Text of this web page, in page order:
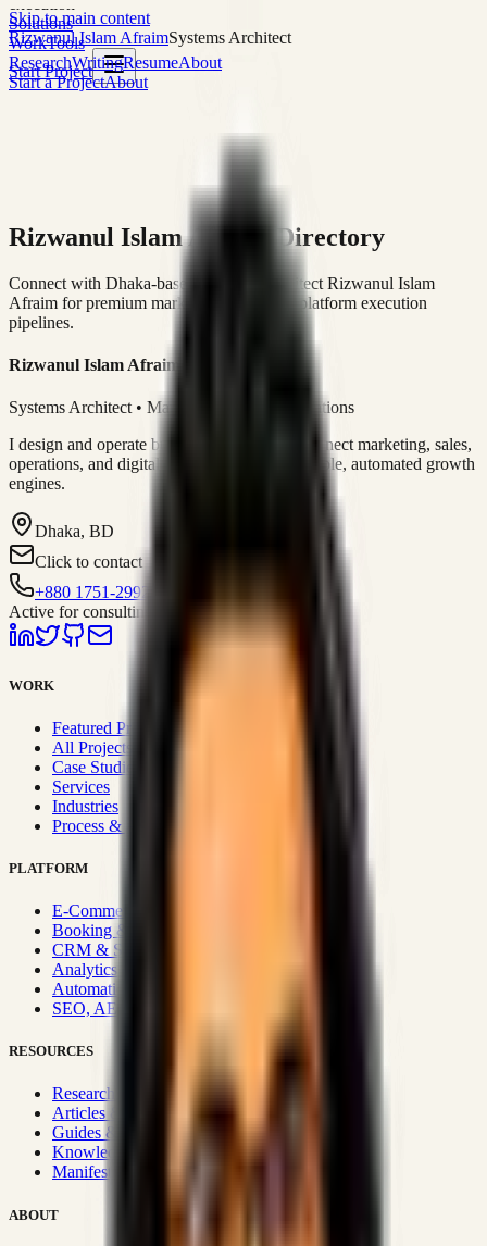
Skip to main content
Rizwanul Islam AfraimSystems Architect
Start Project
Solutions
WorkTools
ResearchWritingResumeAbout
Start a ProjectAbout
Rizwanul Islam Afraim Directory
Connect with Dhaka-based Systems Architect Rizwanul Islam
Afraim for premium marketing, sales, and platform execution
pipelines.
Rizwanul Islam Afraim
Systems Architect • Marketing & Sales Operations
I design and operate business systems that connect marketing, sales,
operations, and digital execution into measurable, automated growth
engines.
Dhaka, BD
Click to contact
+880 1751-299259
Active for consulting
WORK
Featured Projects
All Projects
Case Studies
Services
Industries
Process & Approach
PLATFORM
E-Commerce Systems
Booking & Fleet
CRM & Sales Systems
Analytics & BI
Automation & Integrations
SEO, AEO, GEO & SXO
RESOURCES
Research Hub
Articles & Insights
Guides & Playbooks
Knowledge Wiki
Manifesto
ABOUT